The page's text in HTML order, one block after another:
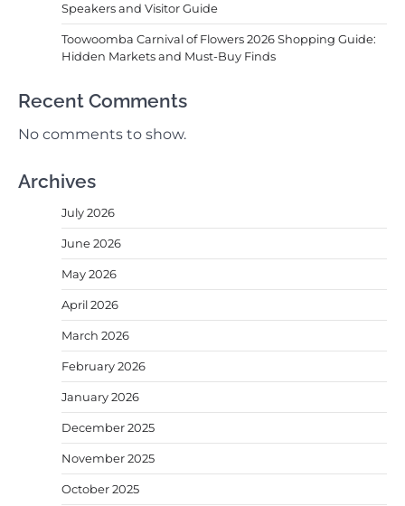
Speakers and Visitor Guide
Toowoomba Carnival of Flowers 2026 Shopping Guide:
Hidden Markets and Must-Buy Finds
Recent Comments
No comments to show.
Archives
July 2026
June 2026
May 2026
April 2026
March 2026
February 2026
January 2026
December 2025
November 2025
October 2025